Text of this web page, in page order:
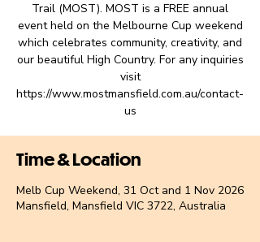
Trail (MOST). MOST is a FREE annual
event held on the Melbourne Cup weekend
which celebrates community, creativity, and
our beautiful High Country. For any inquiries
visit
https://www.mostmansfield.com.au/contact-
us
Time & Location
Melb Cup Weekend, 31 Oct and 1 Nov 2026
Mansfield, Mansfield VIC 3722, Australia